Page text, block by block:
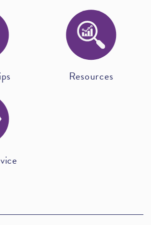
Resources